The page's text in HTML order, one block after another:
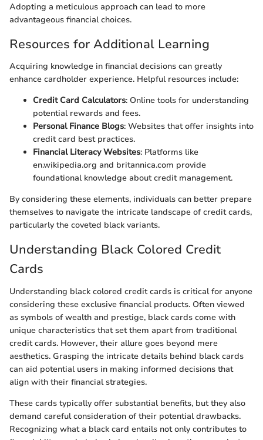
Adopting a meticulous approach can lead to more
advantageous financial choices.
Resources for Additional Learning
Acquiring knowledge in financial decisions can greatly
enhance cardholder experience. Helpful resources include:
Credit Card Calculators: Online tools for understanding
potential rewards and fees.
Personal Finance Blogs: Websites that offer insights into
credit card best practices.
Financial Literacy Websites: Platforms like
en.wikipedia.org and britannica.com provide
foundational knowledge about credit management.
By considering these elements, individuals can better prepare
themselves to navigate the intricate landscape of credit cards,
particularly the coveted black variants.
Understanding Black Colored Credit
Cards
Understanding black colored credit cards is critical for anyone
considering these exclusive financial products. Often viewed
as symbols of wealth and prestige, black cards come with
unique characteristics that set them apart from traditional
credit cards. However, their allure goes beyond mere
aesthetics. Grasping the intricate details behind black cards
can aid potential users in making informed decisions that
align with their financial strategies.
These cards typically offer substantial benefits, but they also
demand careful consideration of their potential drawbacks.
Recognizing what a black card entails not only contributes to